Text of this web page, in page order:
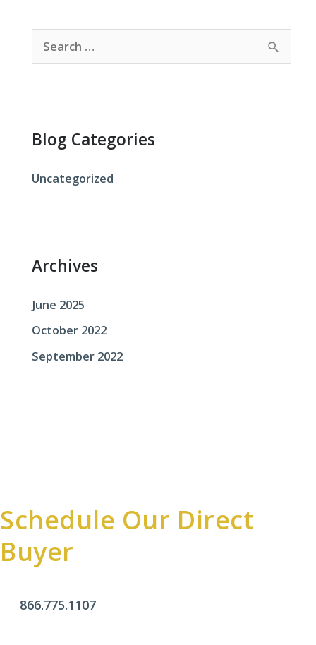
e
c
f
Blog Categories
Uncategorized
Archives
June 2025
October 2022
September 2022
Schedule Our Direct
Buyer
866.775.1107